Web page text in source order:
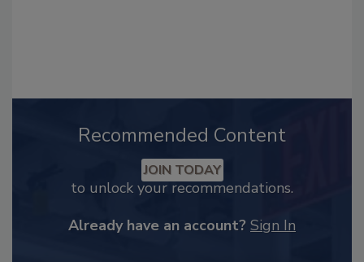
Recommended Content
JOIN TODAY
to unlock your recommendations.
Already have an account? Sign In